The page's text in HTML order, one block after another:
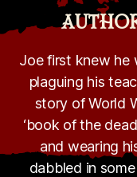
Joe first knew he
plaguing his
story of World
‘book of the
and wearing
dabbled in